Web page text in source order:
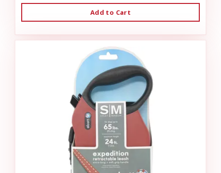
Add to Cart